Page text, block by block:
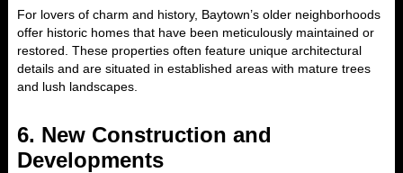
For lovers of charm and history, Baytown’s older neighborhoods
offer historic homes that have been meticulously maintained or
restored. These properties often feature unique architectural
details and are situated in established areas with mature trees
and lush landscapes.
6. New Construction and
Developments